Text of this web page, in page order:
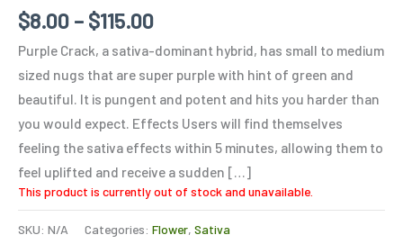
Rated
4.00out
of 5
based on
5
customer
ratings
$8.00 – $115.00
Purple Crack, a sativa-dominant hybrid, has small to medium
sized nugs that are super purple with hint of green and
beautiful. It is pungent and potent and hits you harder than
you would expect. Effects Users will find themselves
feeling the sativa effects within 5 minutes, allowing them to
feel uplifted and receive a sudden […]
This product is currently out of stock and unavailable.
SKU: N/A Categories: Flower, Sativa